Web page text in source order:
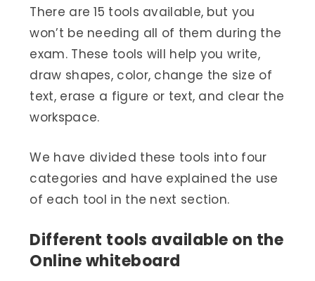
There are 15 tools available, but you
won’t be needing all of them during the
exam. These tools will help you write,
draw shapes, color, change the size of
text, erase a figure or text, and clear the
workspace.
We have divided these tools into four
categories and have explained the use
of each tool in the next section.
Different tools available on the
Online whiteboard